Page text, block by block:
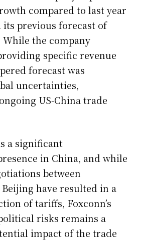
compared to last year
previous forecast of
While the company
specific revenue
forecast was
uncertainties,
US-China trade
a significant
in China, and while
between
have resulted in a
of tariffs, Foxconn’s
risks remains a
impact of the trade